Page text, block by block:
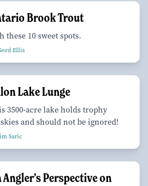
Brook Trout
these 10 sweet spots.
Ellis
Lake Lunge
3500-acre lake holds trophy
and should not be ignored!
Saric
Angler’s Perspective on